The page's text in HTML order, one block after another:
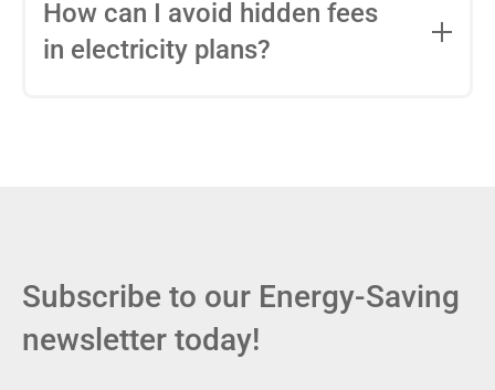
entire contract, while variable-rate plans
conditions. Consider your budget
How can I avoid hidden fees
in electricity plans?
Subscribe to our Energy-Saving
newsletter today!